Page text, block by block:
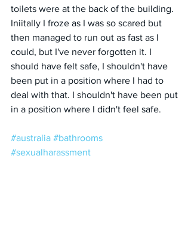
toilets were at the back of the building.
Iniitally I froze as I was so scared but
then managed to run out as fast as I
could, but I've never forgotten it. I
should have felt safe, I shouldn't have
been put in a position where I had to
deal with that. I shouldn't have been put
in a position where I didn't feel safe.
#australia #bathrooms
#sexualharassment